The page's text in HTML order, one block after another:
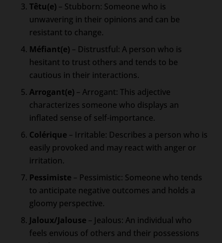
Têtu(e) – Stubborn: Someone who is
unwavering in their opinions and can be
resistant to change.
Méfiant(e) – Distrustful: A person who is
hesitant to trust others and tends to be
cautious in their interactions.
Arrogant(e) – Arrogant: This adjective
characterizes someone who displays an
inflated sense of self-importance.
Colérique – Irritable: Describes a person who is
easily provoked and may react with anger or
irritation.
Pessimiste – Pessimistic: Someone who tends
to anticipate negative outcomes and holds a
gloomy perspective.
Jaloux/Jalouse – Jealous: An individual who
feels envious of others and their possessions